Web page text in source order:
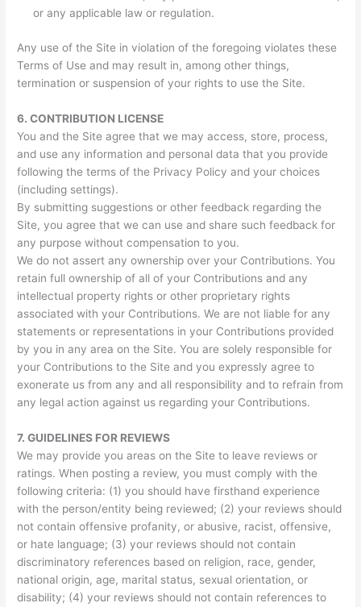
or any applicable law or regulation.
Any use of the Site in violation of the foregoing violates these
Terms of Use and may result in, among other things,
termination or suspension of your rights to use the Site.
6. CONTRIBUTION LICENSE
You and the Site agree that we may access, store, process,
and use any information and personal data that you provide
following the terms of the Privacy Policy and your choices
(including settings).
By submitting suggestions or other feedback regarding the
Site, you agree that we can use and share such feedback for
any purpose without compensation to you.
We do not assert any ownership over your Contributions. You
retain full ownership of all of your Contributions and any
intellectual property rights or other proprietary rights
associated with your Contributions. We are not liable for any
statements or representations in your Contributions provided
by you in any area on the Site. You are solely responsible for
your Contributions to the Site and you expressly agree to
exonerate us from any and all responsibility and to refrain from
any legal action against us regarding your Contributions.
7. GUIDELINES FOR REVIEWS
We may provide you areas on the Site to leave reviews or
ratings. When posting a review, you must comply with the
following criteria: (1) you should have firsthand experience
with the person/entity being reviewed; (2) your reviews should
not contain offensive profanity, or abusive, racist, offensive,
or hate language; (3) your reviews should not contain
discriminatory references based on religion, race, gender,
national origin, age, marital status, sexual orientation, or
disability; (4) your reviews should not contain references to